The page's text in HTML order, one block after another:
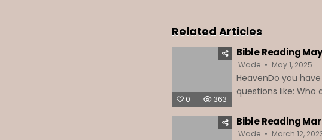
Related Articles
0 363
Bible Reading
Wade May 1, 2025
HeavenDo you
questions like: Who
Bible Reading
Wade March 12,